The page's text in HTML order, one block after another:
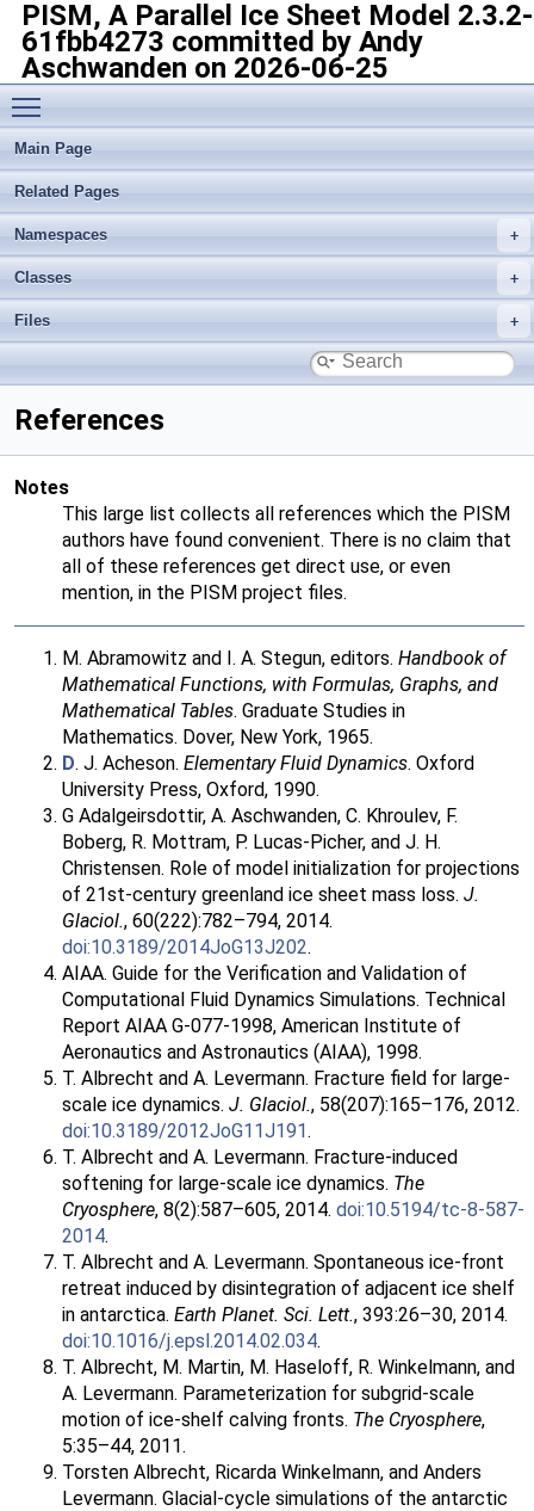
PISM, A Parallel Ice Sheet Model 2.3.2-
61fbb4273 committed by Andy
Aschwanden on 2026-06-25
Toggle main menu visibility
Main Page
Related Pages
Namespaces
Classes
Files
References
Notes
This large list collects all references which the PISM
authors have found convenient. There is no claim that
all of these references get direct use, or even
mention, in the PISM project files.
M. Abramowitz and I. A. Stegun, editors. Handbook of
Mathematical Functions, with Formulas, Graphs, and
Mathematical Tables. Graduate Studies in
Mathematics. Dover, New York, 1965.
D. J. Acheson. Elementary Fluid Dynamics. Oxford
University Press, Oxford, 1990.
G Adalgeirsdottir, A. Aschwanden, C. Khroulev, F.
Boberg, R. Mottram, P. Lucas-Picher, and J. H.
Christensen. Role of model initialization for projections
of 21st-century greenland ice sheet mass loss. J.
Glaciol., 60(222):782–794, 2014.
doi:10.3189/2014JoG13J202.
AIAA. Guide for the Verification and Validation of
Computational Fluid Dynamics Simulations. Technical
Report AIAA G-077-1998, American Institute of
Aeronautics and Astronautics (AIAA), 1998.
T. Albrecht and A. Levermann. Fracture field for large-
scale ice dynamics. J. Glaciol., 58(207):165–176, 2012.
doi:10.3189/2012JoG11J191.
T. Albrecht and A. Levermann. Fracture-induced
softening for large-scale ice dynamics. The
Cryosphere, 8(2):587–605, 2014. doi:10.5194/tc-8-587-
2014.
T. Albrecht and A. Levermann. Spontaneous ice-front
retreat induced by disintegration of adjacent ice shelf
in antarctica. Earth Planet. Sci. Lett., 393:26–30, 2014.
doi:10.1016/j.epsl.2014.02.034.
T. Albrecht, M. Martin, M. Haseloff, R. Winkelmann, and
A. Levermann. Parameterization for subgrid-scale
motion of ice-shelf calving fronts. The Cryosphere,
5:35–44, 2011.
Torsten Albrecht, Ricarda Winkelmann, and Anders
Levermann. Glacial-cycle simulations of the antarctic